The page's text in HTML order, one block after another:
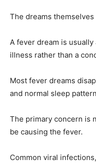
The dreams
A fever dream is
illness rather than a
Most fever dreams
and normal sleep
The primary concern is
be causing the fever.
Common viral